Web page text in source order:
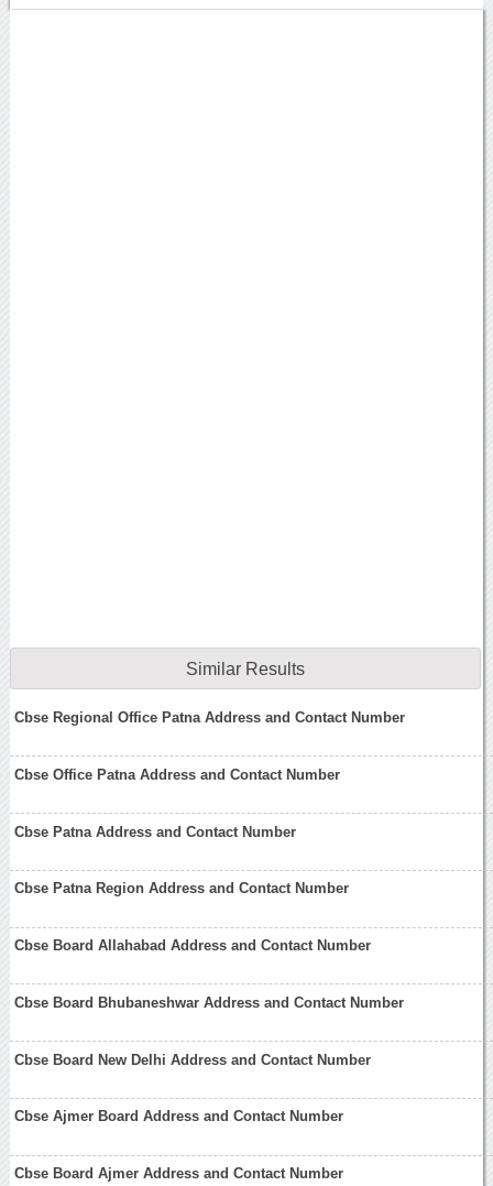
Similar Results
Cbse Regional Office Patna Address and Contact Number
Cbse Office Patna Address and Contact Number
Cbse Patna Address and Contact Number
Cbse Patna Region Address and Contact Number
Cbse Board Allahabad Address and Contact Number
Cbse Board Bhubaneshwar Address and Contact Number
Cbse Board New Delhi Address and Contact Number
Cbse Ajmer Board Address and Contact Number
Cbse Board Ajmer Address and Contact Number